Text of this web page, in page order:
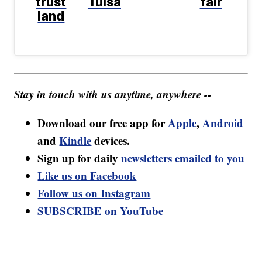
land
Stay in touch with us anytime, anywhere --
Download our free app forApple,Android
andKindledevices.
Sign up for dailynewsletters emailed to you
Like us on Facebook
Follow us on Instagram
SUBSCRIBE on YouTube